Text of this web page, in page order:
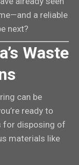
a reliable
next?
Waste
can be
ready to
for disposing of
materials like